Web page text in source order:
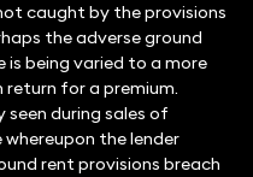
caught by the provisions
the adverse ground
is being varied to a more
for a premium.
during sales of
the lender
rent provisions breach